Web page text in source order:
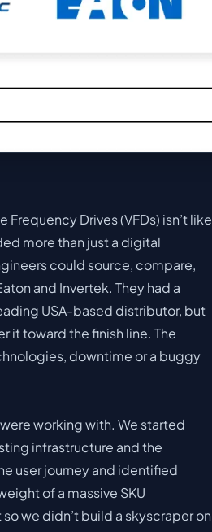
Drives (VFDs) isn’t like
more than just a digital
could source, compare,
and Invertek. They had a
USA-based distributor, but
it toward the finish line. The
downtime or a buggy
working with. We started
infrastructure and the
user journey and identified
of a massive SKU
we didn’t build a skyscraper on